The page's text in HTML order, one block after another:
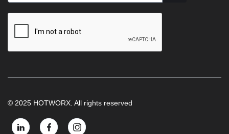
© 2025 HOTWORX. All rights reserved